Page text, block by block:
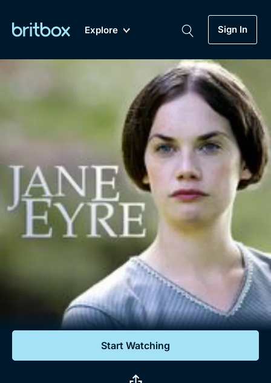
Explore Sign In
Mystery
Comedy
Documentaries
My Account
Gift Subscription
Help
Biggest Streaming Collection
of British TV...Ever.
Dramas, Comedies, Mystery, Soaps,
Documentaries, Lifestyle and more...
Free Trial
Sign In
Start Watching